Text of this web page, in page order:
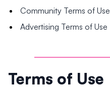
Community Terms of Use
Advertising Terms of Use
Terms of Use